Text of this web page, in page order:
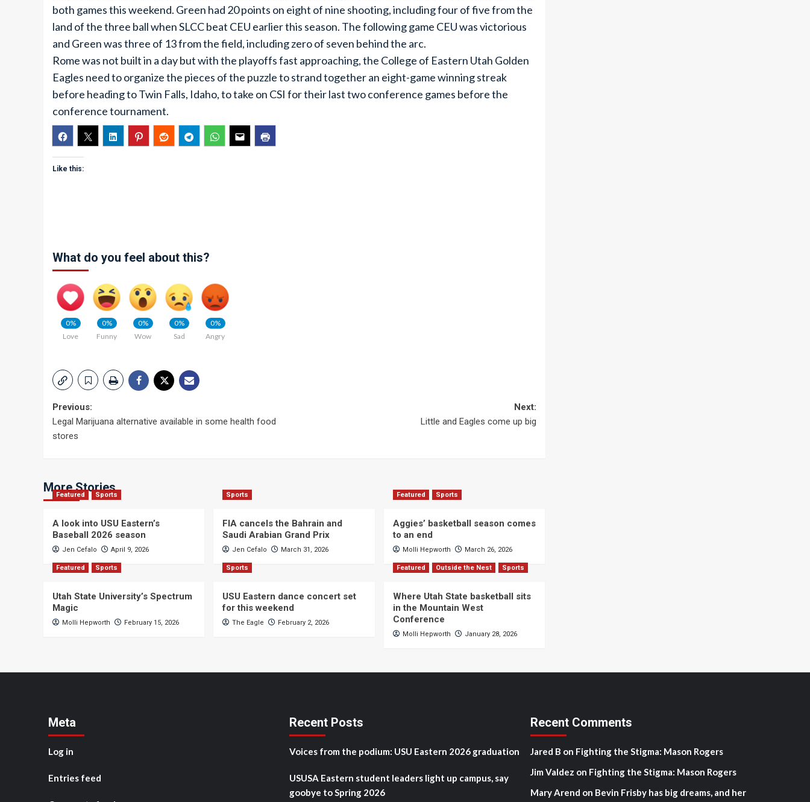
both games this weekend. Green had 20 points on eight of nine shooting, including four of five from the
land of the three ball when SLCC beat CEU earlier this season. The following game CEU was victorious
and Green was three of 13 from the field, including zero of seven behind the arc.
Rome was not built in a day but with the playoffs fast approaching, the College of Eastern Utah Golden
Eagles need to organize the pieces of the puzzle to strand together an eight-game winning streak
before heading to Twin Falls, Idaho, to take on CSI for their last two conference games before the
conference tournament.
Like this:
What do you feel about this?
0%
Love
0%
Funny
0%
Wow
0%
Sad
0%
Angry
Post
navigation
Previous:
Legal Marijuana alternative available in some health food
stores
Next:
Little and Eagles come up big
More Stories
Featured Sports
A look into USU Eastern’s
Baseball 2026 season
Jen Cefalo April 9, 2026
Sports
FIA cancels the Bahrain and
Saudi Arabian Grand Prix
Jen Cefalo March 31, 2026
Featured Sports
Aggies’ basketball season comes
to an end
Molli Hepworth March 26, 2026
Featured Sports
Utah State University’s Spectrum
Magic
Molli Hepworth February 15, 2026
Sports
USU Eastern dance concert set
for this weekend
The Eagle February 2, 2026
Featured Outside the Nest Sports
Where Utah State basketball sits
in the Mountain West
Conference
Molli Hepworth January 28, 2026
Meta
Log in
Entries feed
Recent Posts
Voices from the podium: USU Eastern 2026 graduation
USUSA Eastern student leaders light up campus, say
goobye to Spring 2026
Recent Comments
Jared B on Fighting the Stigma: Mason Rogers
Jim Valdez on Fighting the Stigma: Mason Rogers
Mary Arend on Bevin Frisby has big dreams, and her